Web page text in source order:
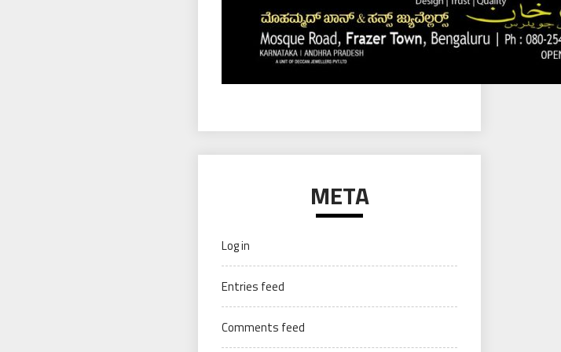
META
Log in
Entries feed
Comments feed